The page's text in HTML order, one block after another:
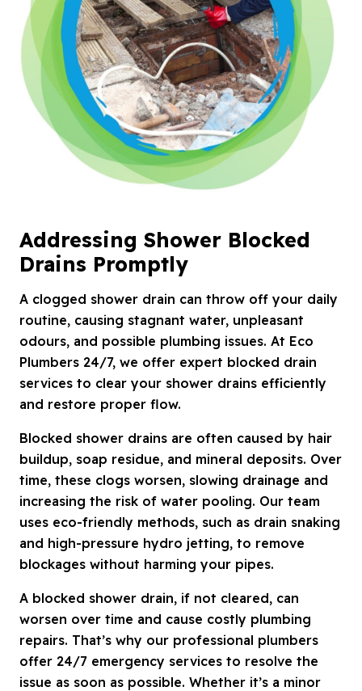
Addressing Shower Blocked
Drains Promptly
A clogged shower drain can throw off your daily
routine, causing stagnant water, unpleasant
odours, and possible plumbing issues. At Eco
Plumbers 24/7, we offer expert blocked drain
services to clear your shower drains efficiently
and restore proper flow.
Blocked shower drains are often caused by hair
buildup, soap residue, and mineral deposits. Over
time, these clogs worsen, slowing drainage and
increasing the risk of water pooling. Our team
uses eco-friendly methods, such as drain snaking
and high-pressure hydro jetting, to remove
blockages without harming your pipes.
A blocked shower drain, if not cleared, can
worsen over time and cause costly plumbing
repairs. That’s why our professional plumbers
offer 24/7 emergency services to resolve the
issue as soon as possible. Whether it’s a minor